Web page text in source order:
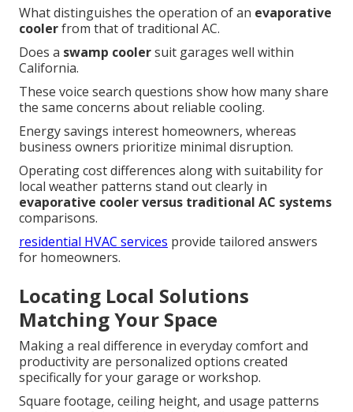
What distinguishes the operation of an evaporative
coolerfrom that of traditional AC.
Does a swamp coolersuit garages well within
California.
These voice search questions show how many share
the same concerns about reliable cooling.
Energy savings interest homeowners, whereas
business owners prioritize minimal disruption.
Operating cost differences along with suitability for
local weather patterns stand out clearly in
evaporative cooler versus traditional AC systems
comparisons.
residential HVAC services provide tailored answers
for homeowners.
Locating Local Solutions
Matching Your Space
Making a real difference in everyday comfort and
productivity are personalized options created
specifically for your garage or workshop.
Square footage, ceiling height, and usage patterns